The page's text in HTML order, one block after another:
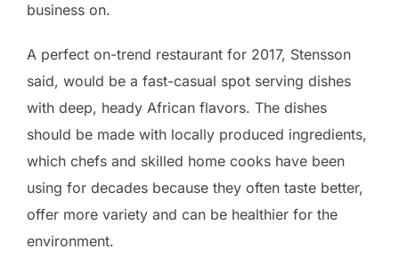
business on.
A perfect on-trend restaurant for 2017, Stensson
said, would be a fast-casual spot serving dishes
with deep, heady African flavors. The dishes
should be made with locally produced ingredients,
which chefs and skilled home cooks have been
using for decades because they often taste better,
offer more variety and can be healthier for the
environment.